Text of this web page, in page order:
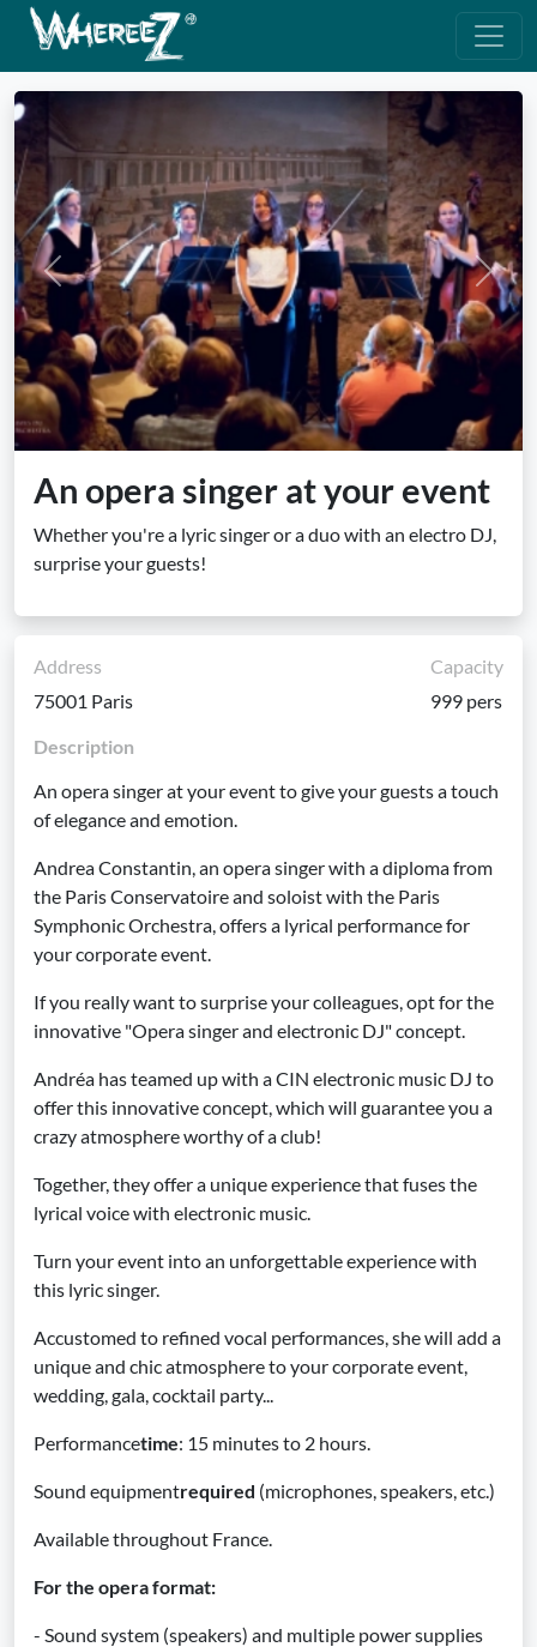
Previous Next
An opera singer at your event
Whether you're a lyric singer or a duo with an electro DJ,
surprise your guests!
Address
75001 Paris
Capacity
999 pers
Description
An opera singer at your event to give your guests a touch
of elegance and emotion.
Andrea Constantin, an opera singer with a diploma from
the Paris Conservatoire and soloist with the Paris
Symphonic Orchestra, offers a lyrical performance for
your corporate event.
If you really want to surprise your colleagues, opt for the
innovative "Opera singer and electronic DJ" concept.
Andréa has teamed up with a CIN electronic music DJ to
offer this innovative concept, which will guarantee you a
crazy atmosphere worthy of a club!
Together, they offer a unique experience that fuses the
lyrical voice with electronic music.
Turn your event into an unforgettable experience with
this lyric singer.
Accustomed to refined vocal performances, she will add a
unique and chic atmosphere to your corporate event,
wedding, gala, cocktail party...
Performancetime: 15 minutes to 2 hours.
Sound equipmentrequired (microphones, speakers, etc.)
Available throughout France.
For the opera format:
- Sound system (speakers) and multiple power supplies